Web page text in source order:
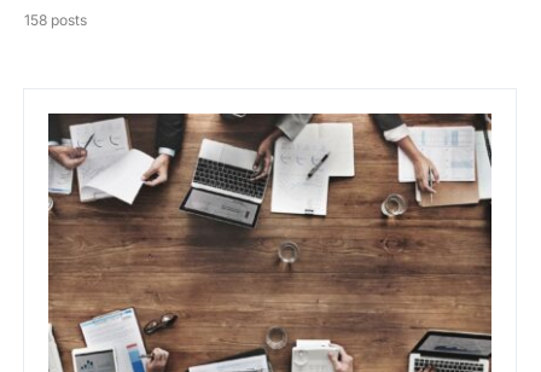
158 posts